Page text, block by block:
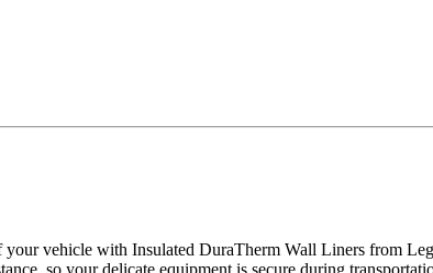
vehicle with Insulated DuraTherm Wall Liners from
so your delicate equipment is secure during